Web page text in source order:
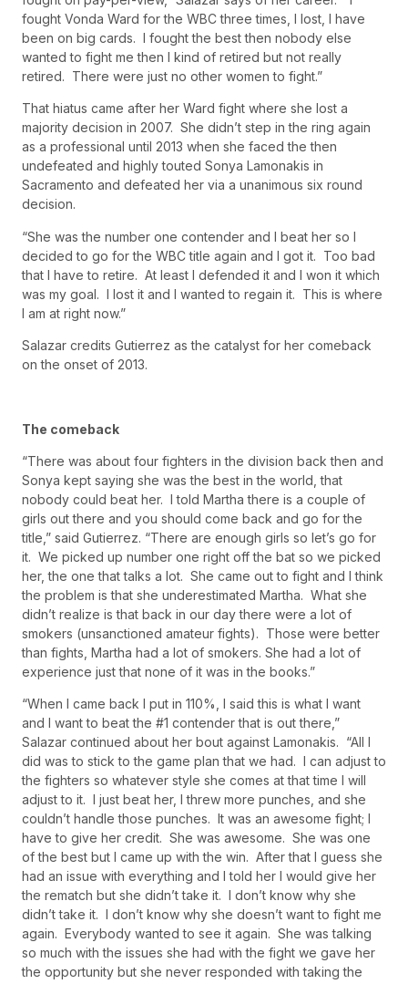
fought Vonda Ward for the WBC three times, I lost, I have
been on big cards. I fought the best then nobody else
wanted to fight me then I kind of retired but not really
retired. There were just no other women to fight.”
That hiatus came after her Ward fight where she lost a
majority decision in 2007. She didn’t step in the ring again
as a professional until 2013 when she faced the then
undefeated and highly touted Sonya Lamonakis in
Sacramento and defeated her via a unanimous six round
decision.
“She was the number one contender and I beat her so I
decided to go for the WBC title again and I got it. Too bad
that I have to retire. At least I defended it and I won it which
was my goal. I lost it and I wanted to regain it. This is where
I am at right now.”
Salazar credits Gutierrez as the catalyst for her comeback
on the onset of 2013.
The comeback
“There was about four fighters in the division back then and
Sonya kept saying she was the best in the world, that
nobody could beat her. I told Martha there is a couple of
girls out there and you should come back and go for the
title,” said Gutierrez. “There are enough girls so let’s go for
it. We picked up number one right off the bat so we picked
her, the one that talks a lot. She came out to fight and I think
the problem is that she underestimated Martha. What she
didn’t realize is that back in our day there were a lot of
smokers (unsanctioned amateur fights). Those were better
than fights, Martha had a lot of smokers. She had a lot of
experience just that none of it was in the books.”
“When I came back I put in 110%, I said this is what I want
and I want to beat the #1 contender that is out there,”
Salazar continued about her bout against Lamonakis. “All I
did was to stick to the game plan that we had. I can adjust to
the fighters so whatever style she comes at that time I will
adjust to it. I just beat her, I threw more punches, and she
couldn’t handle those punches. It was an awesome fight; I
have to give her credit. She was awesome. She was one
of the best but I came up with the win. After that I guess she
had an issue with everything and I told her I would give her
the rematch but she didn’t take it. I don’t know why she
didn’t take it. I don’t know why she doesn’t want to fight me
again. Everybody wanted to see it again. She was talking
so much with the issues she had with the fight we gave her
the opportunity but she never responded with taking the